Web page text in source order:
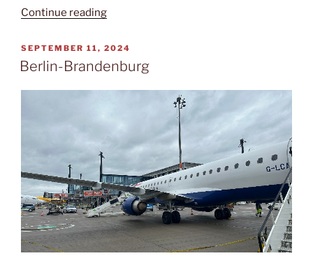
Continue reading“Careless
POSTED
ON
SEPTEMBER 11, 2024
Berlin-Brandenburg